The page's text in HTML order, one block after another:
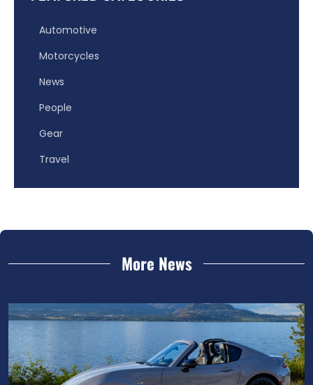
Automotive
Motorcycles
News
People
Gear
Travel
More News